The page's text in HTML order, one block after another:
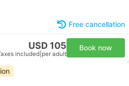
Free cancellation
USD 105
included per adult
Book now